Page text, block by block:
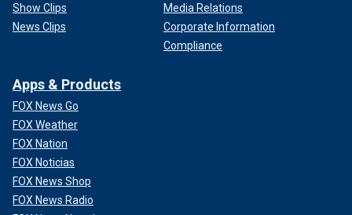
Show Clips
News Clips
Media Relations
Corporate Information
Compliance
Apps & Products
FOX News Go
FOX Weather
FOX Nation
FOX Noticias
FOX News Shop
FOX News Radio